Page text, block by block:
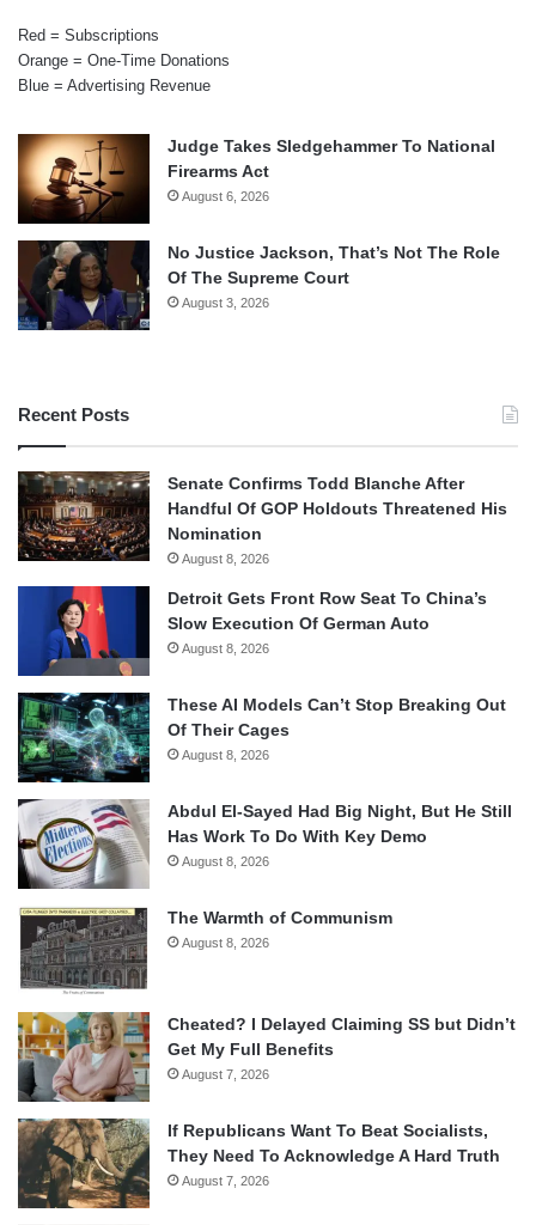
Red = Subscriptions
Orange = One-Time Donations
Blue = Advertising Revenue
Judge Takes Sledgehammer To National
Firearms Act
August 6, 2026
No Justice Jackson, That’s Not The Role
Of The Supreme Court
August 3, 2026
Recent Posts
Senate Confirms Todd Blanche After
Handful Of GOP Holdouts Threatened His
Nomination
August 8, 2026
Detroit Gets Front Row Seat To China’s
Slow Execution Of German Auto
August 8, 2026
These AI Models Can’t Stop Breaking Out
Of Their Cages
August 8, 2026
Abdul El-Sayed Had Big Night, But He Still
Has Work To Do With Key Demo
August 8, 2026
The Warmth of Communism
August 8, 2026
Cheated? I Delayed Claiming SS but Didn’t
Get My Full Benefits
August 7, 2026
If Republicans Want To Beat Socialists,
They Need To Acknowledge A Hard Truth
August 7, 2026